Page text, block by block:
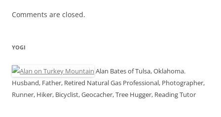
Comments are closed.
YOGI
Alan Bates of Tulsa, Oklahoma.
Husband, Father, Retired Natural Gas Professional, Photographer,
Runner, Hiker, Bicyclist, Geocacher, Tree Hugger, Reading Tutor